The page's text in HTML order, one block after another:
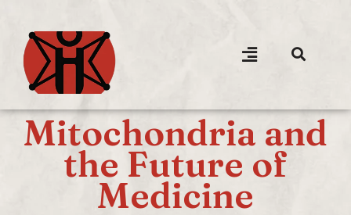
Mitochondria and
the Future of
Medicine